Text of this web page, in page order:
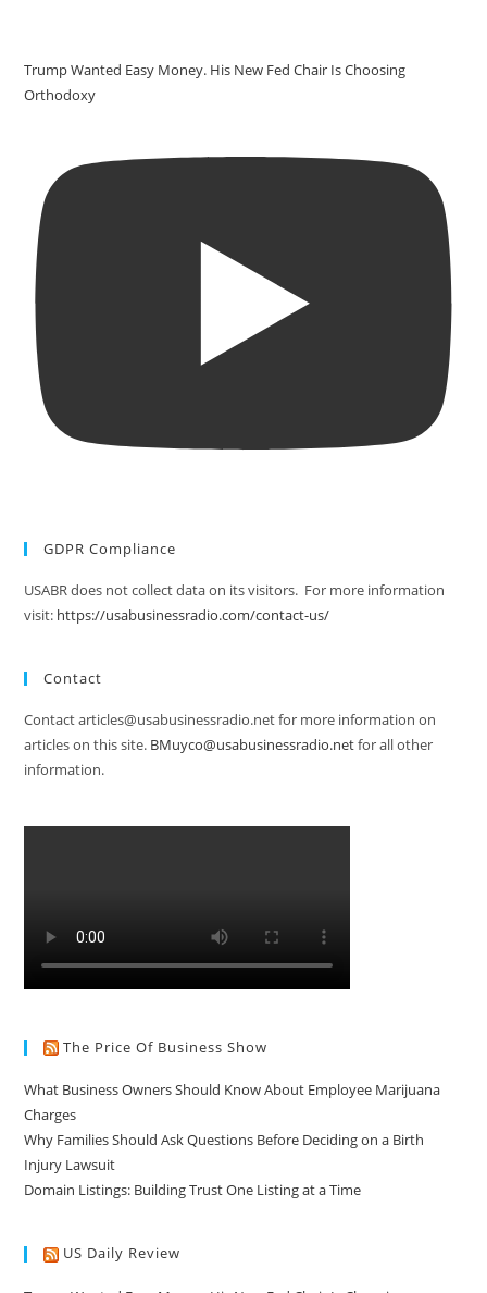
Trump Wanted Easy Money. His New Fed Chair Is Choosing
Orthodoxy
GDPR Compliance
USABR does not collect data on its visitors. For more information
visit: https://usabusinessradio.com/contact-us/
Contact
Contact articles@usabusinessradio.net for more information on
articles on this site. BMuyco@usabusinessradio.netfor all other
information.
The Price Of Business Show
What Business Owners Should Know About Employee Marijuana
Charges
Why Families Should Ask Questions Before Deciding on a Birth
Injury Lawsuit
Domain Listings: Building Trust One Listing at a Time
US Daily Review